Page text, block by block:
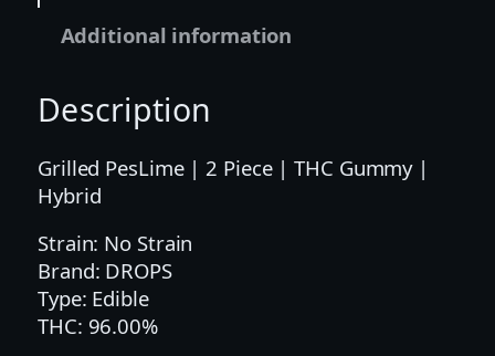
|
I
M
2
P
C
–
Additional information
Description
Grilled PesLime | 2 Piece | THC Gummy |
Hybrid
Strain: No Strain
Brand: DROPS
Type: Edible
THC: 96.00%